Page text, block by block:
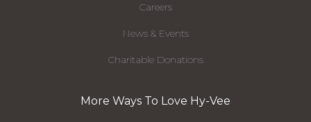
Careers
News & Events
Charitable Donations
More Ways To Love Hy-Vee